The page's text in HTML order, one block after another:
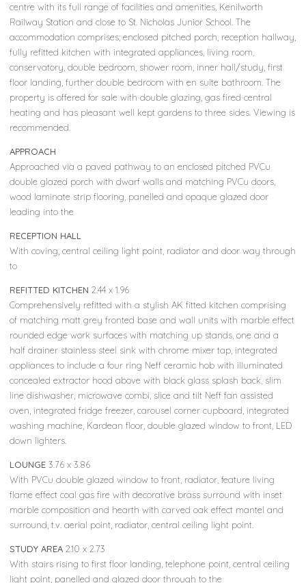
centre with its full range of facilities and amenities, Kenilworth
Railway Station and close to St. Nicholas Junior School. The
accommodation comprises; enclosed pitched porch, reception hallway,
fully refitted kitchen with integrated appliances, living room,
conservatory, double bedroom, shower room, inner hall/study, first
floor landing, further double bedroom with en suite bathroom. The
property is offered for sale with double glazing, gas fired central
heating and has pleasant well kept gardens to three sides. Viewing is
recommended.
APPROACH
Approached via a paved pathway to an enclosed pitched PVCu
double glazed porch with dwarf walls and matching PVCu doors,
wood laminate strip flooring, panelled and opaque glazed door
leading into the
RECEPTION HALL
With coving, central ceiling light point, radiator and door way through
to
REFITTED KITCHEN 2.44 x 1.96
Comprehensively refitted with a stylish AK fitted kitchen comprising
of matching matt grey fronted base and wall units with marble effect
rounded edge work surfaces with matching up stands, one and a
half drainer stainless steel sink with chrome mixer tap, integrated
appliances to include a four ring Neff ceramic hob with illuminated
concealed extractor hood above with black glass splash back, slim
line dishwasher, microwave combi, slice and tilt Neff fan assisted
oven, integrated fridge freezer, carousel corner cupboard, integrated
washing machine, Kardean floor, double glazed window to front, LED
down lighters.
LOUNGE 3.76 x 3.86
With PVCu double glazed window to front, radiator, feature living
flame effect coal gas fire with decorative brass surround with inset
marble composition and hearth with carved oak effect mantel and
surround, t.v. aerial point, radiator, central ceiling light point.
STUDY AREA 2.10 x 2.73
With stairs rising to first floor landing, telephone point, central ceiling
light point, panelled and glazed door through to the